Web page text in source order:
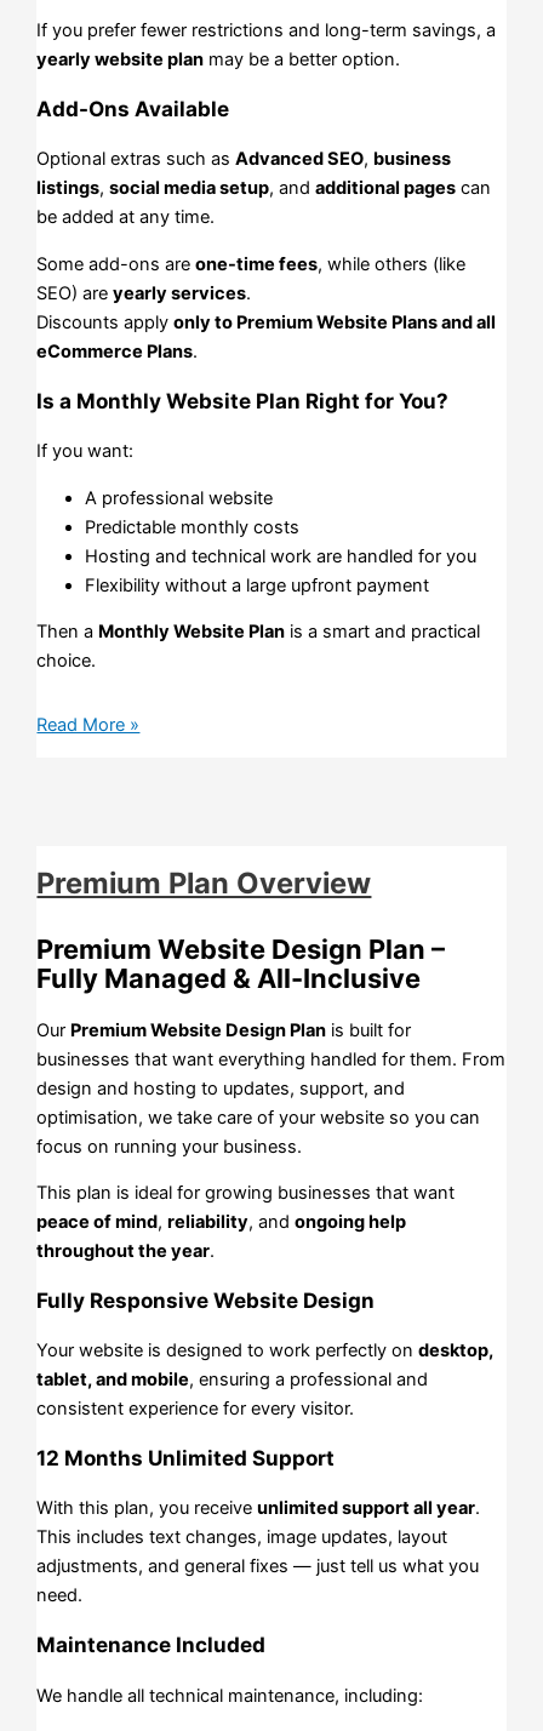
If you prefer fewer restrictions and long-term savings, a
yearly website plan may be a better option.
Add-Ons Available
Optional extras such asAdvanced SEO, business
listings,social media setup, andadditional pages can
be added at any time.
Some add-ons areone-time fees, while others (like
SEO) areyearly services.
Discounts applyonly to Premium Website Plans and all
eCommerce Plans.
Is a Monthly Website Plan Right for You?
If you want:
A professional website
Predictable monthly costs
Hosting and technical work are handled for you
Flexibility without a large upfront payment
Then a Monthly Website Plan is a smart and practical
choice.
Read More »
Premium Plan Overview
Premium Website Design Plan –
Fully Managed & All-Inclusive
Our Premium Website Design Plan is built for
businesses that want everything handled for them. From
design and hosting to updates, support, and
optimisation, we take care of your website so you can
focus on running your business.
This plan is ideal for growing businesses that want
peace of mind,reliability, andongoing help
throughout the year.
Fully Responsive Website Design
Your website is designed to work perfectly ondesktop,
tablet, and mobile, ensuring a professional and
consistent experience for every visitor.
12 Months Unlimited Support
With this plan, you receiveunlimited support all year.
This includes text changes, image updates, layout
adjustments, and general fixes — just tell us what you
need.
Maintenance Included
We handle all technical maintenance, including: